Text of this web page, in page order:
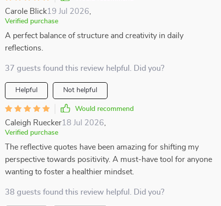
Carole Blick19 Jul 2026
Verified purchase
A perfect balance of structure and creativity in daily
reflections.
37 guests found this review helpful. Did you?
Helpful Not helpful
Would recommend
Caleigh Ruecker18 Jul 2026
Verified purchase
The reflective quotes have been amazing for shifting my
perspective towards positivity. A must-have tool for anyone
wanting to foster a healthier mindset.
38 guests found this review helpful. Did you?